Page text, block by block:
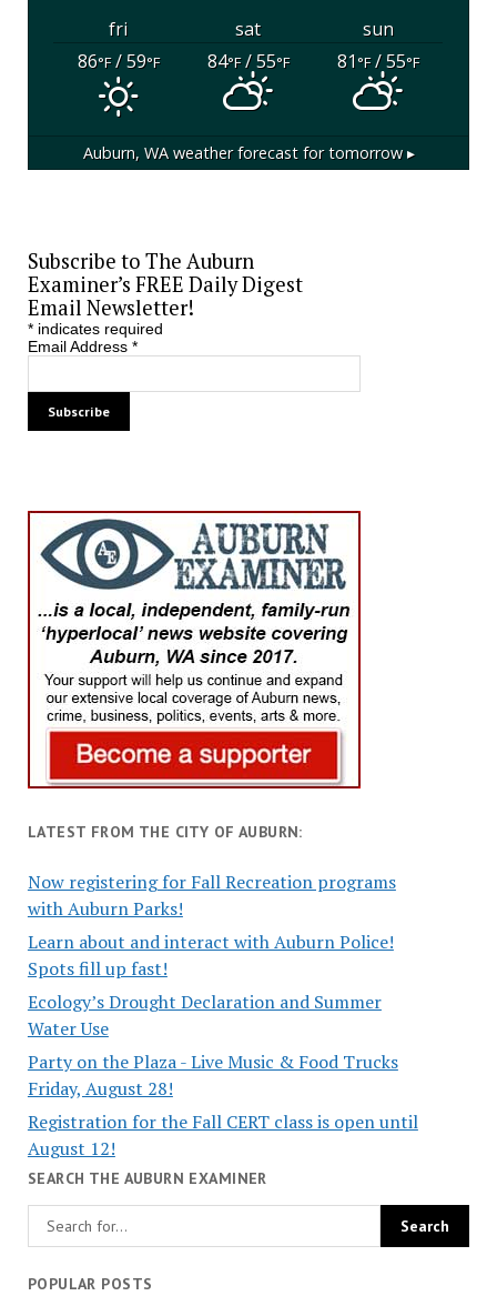
fri sat
sun
86°F/ 59°F 84°F/ 55°F 81°F/ 55°F
Auburn, WAweather forecast for tomorrow ▸
Subscribe to The Auburn
Examiner’s FREE Daily Digest
Email Newsletter!
*indicates required
Email Address *
LATEST FROM THE CITY OF AUBURN:
Now registering for Fall Recreation programs
with Auburn Parks!
Learn about and interact with Auburn Police!
Spots fill up fast!
Ecology’s Drought Declaration and Summer
Water Use
Party on the Plaza - Live Music & Food Trucks
Friday, August 28!
Registration for the Fall CERT class is open until
August 12!
SEARCH THE AUBURN EXAMINER
POPULAR POSTS